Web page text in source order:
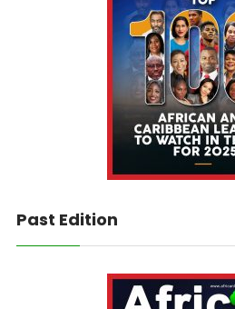
Past Edition